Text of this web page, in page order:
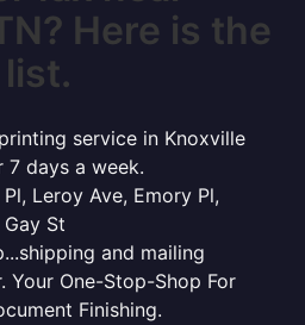
Here is the
list.
service in Knoxville
7 days a week.
Leroy Ave, Emory Pl,
St
and mailing
Your One-Stop-Shop For
Finishing.